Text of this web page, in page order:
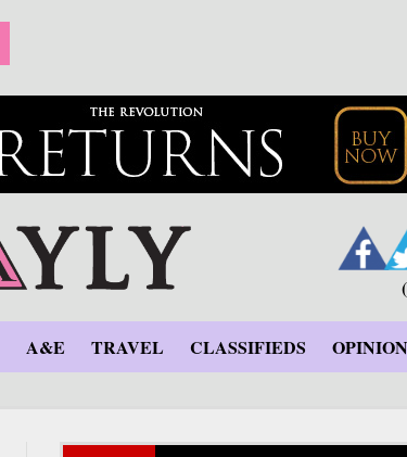
A&E TRAVEL CLASSIFIEDS OPINION